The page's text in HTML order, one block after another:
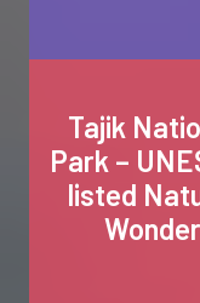
Tajik
Park –
listed
Wonder